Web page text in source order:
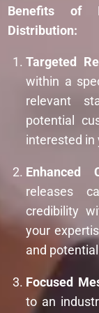
Benefits of
Distribution:
Targeted
within a
relevant
potential
interested in
Enhanced
releases
credibility
your
and
Focused
to an